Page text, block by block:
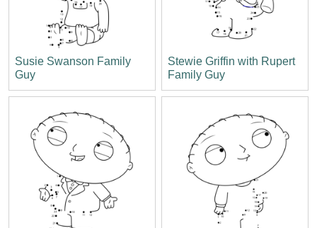
Susie Swanson Family
Guy
Stewie Griffin with Rupert
Family Guy